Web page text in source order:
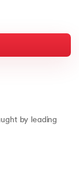
by leading